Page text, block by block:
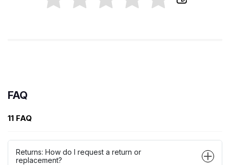
FAQ
11 FAQ
Returns: How do I request a return or
replacement?